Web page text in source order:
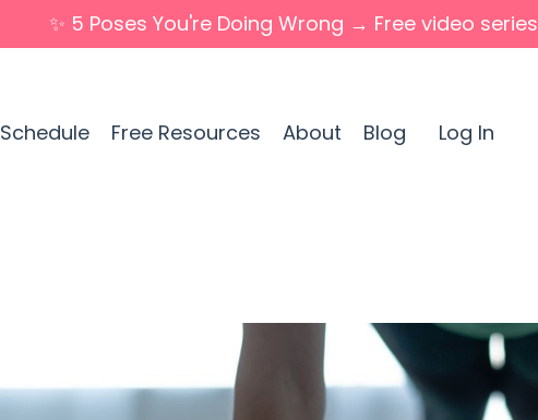
✨ 5 Poses You're Doing Wrong → Free video series
Schedule Free Resources About Blog Log In